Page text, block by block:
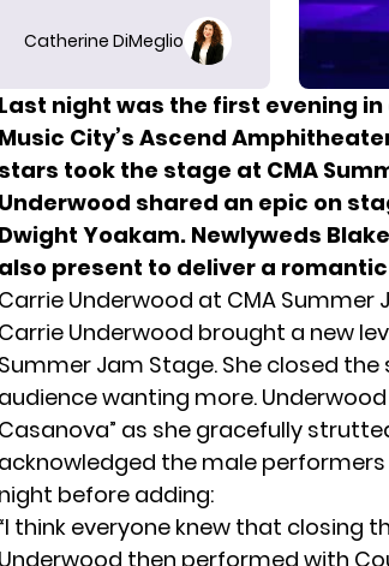
Catherine DiMeglio
Last night was the first evening
Music City’s Ascend
stars took the stage at CMA
Underwood shared an epic on
Dwight Yoakam. Newlyweds
also present to deliver a
Carrie Underwood at CMA Summer
Carrie Underwood brought a new
Summer Jam Stage. She closed
audience wanting more.
Casanova” as she gracefully
acknowledged the male
night before adding:
“I think everyone knew that closing
Underwood then performed with